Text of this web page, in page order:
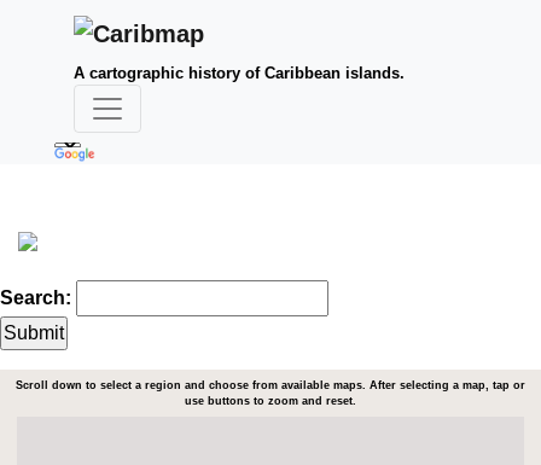
A cartographic history of Caribbean islands.
Search:
Scroll down to select a region and choose from available maps. After selecting a map, tap or
use buttons to zoom and reset.